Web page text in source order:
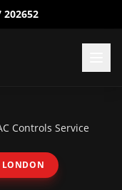
202652
Controls Service
LONDON